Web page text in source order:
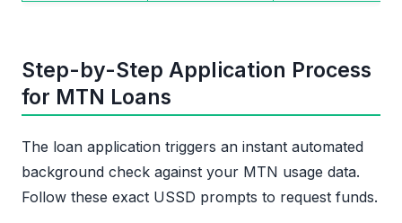
Step-by-Step Application Process
for MTN Loans
The loan application triggers an instant automated
background check against your MTN usage data.
Follow these exact USSD prompts to request funds.